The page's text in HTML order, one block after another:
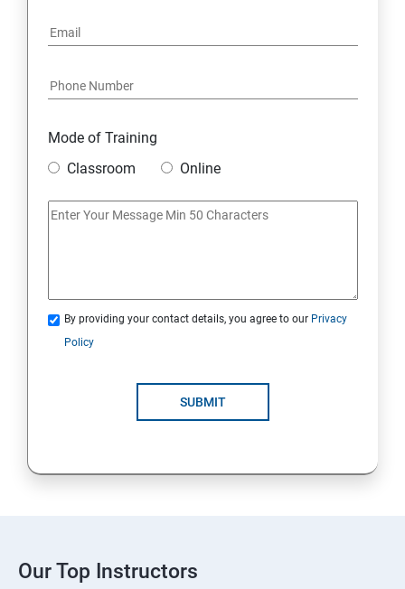
Mode of Training
Classroom
Online
By providing your contact details, you agree to our Privacy
Policy
SUBMIT
Our Top Instructors